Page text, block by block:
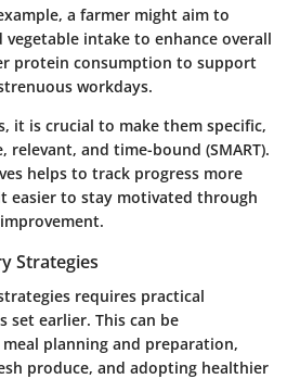
a farmer might aim to
intake to enhance overall
protein consumption to support
workdays.
it is crucial to make them specific,
relevant, and time-bound (SMART).
helps to track progress more
easier to stay motivated through
Strategies
requires practical
set earlier. This can be
planning and preparation,
produce, and adopting healthier